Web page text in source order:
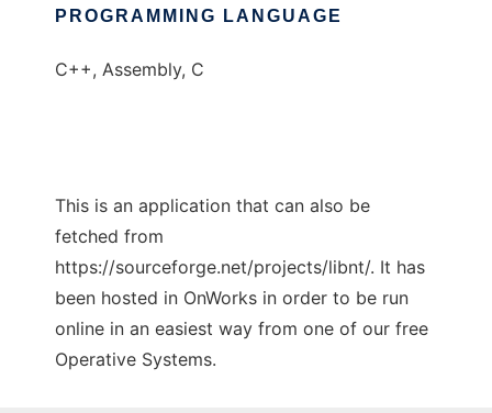
PROGRAMMING LANGUAGE
C++, Assembly, C
This is an application that can also be
fetched from
https://sourceforge.net/projects/libnt/. It has
been hosted in OnWorks in order to be run
online in an easiest way from one of our free
Operative Systems.